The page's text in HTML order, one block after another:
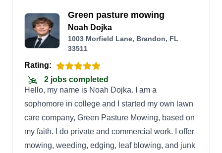
Green pasture mowing
Noah Dojka
1003 Morfield Lane, Brandon, FL
33511
Rating:
2 jobs completed
Hello, my name is Noah Dojka. I am a
sophomore in college and I started my own lawn
care company, Green Pasture Mowing, based on
my faith. I do private and commercial work. I offer
mowing, weeding, edging, leaf blowing, and junk